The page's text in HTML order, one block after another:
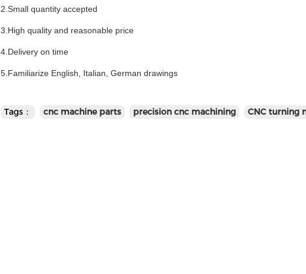
2.Small quantity accepted
3.High quality and reasonable price
4.Delivery on time
5.Familiarize English, Italian, German drawings
Tags： cnc machine parts precision cnc machining CNC turning